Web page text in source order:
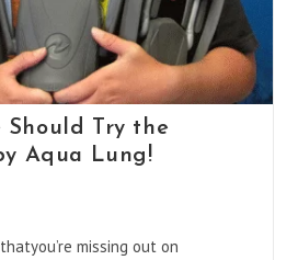
Should Try the
Aqua Lung!
missing out on